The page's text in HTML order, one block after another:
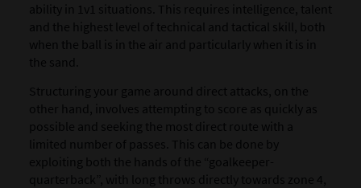
ability in 1v1 situations. This requires intelligence, talent
and the highest level of technical and tactical skill, both
when the ball is in the air and particularly when it is in
the sand.
Structuring your game around direct attacks, on the
other hand, involves attempting to score as quickly as
possible and seeking the most direct route with a
limited number of passes. This can be done by
exploiting both the hands of the “goalkeeper-
quarterback”, with long throws directly towards zone 4,